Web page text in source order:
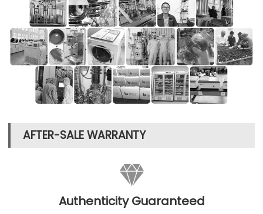
AFTER-SALE WARRANTY

Authenticity Guaranteed